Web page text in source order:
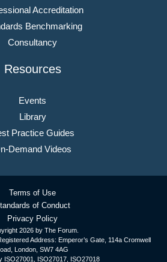
Accreditation
Benchmarking
Consultancy
Resources
Events
Library
Practice Guides
Demand Videos
2026 by The Forum.
Address: Emperor’s Gate, 114a Cromwell
London, SW7 4AG
ISO27001, ISO27017, ISO27018
Terms of Use
of Conduct
Privacy Policy